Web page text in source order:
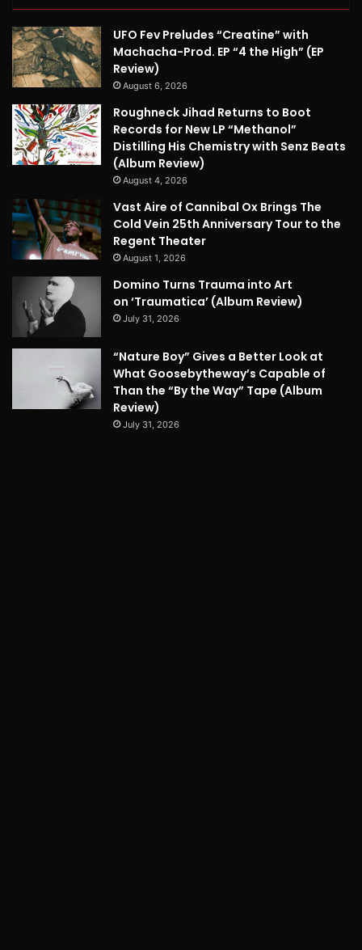
UFO Fev Preludes “Creatine” with
Machacha-Prod. EP “4 the High” (EP
Review)
August 6, 2026
Roughneck Jihad Returns to Boot
Records for New LP “Methanol”
Distilling His Chemistry with Senz Beats
(Album Review)
August 4, 2026
Vast Aire of Cannibal Ox Brings The
Cold Vein 25th Anniversary Tour to the
Regent Theater
August 1, 2026
Domino Turns Trauma into Art
on ‘Traumatica’ (Album Review)
July 31, 2026
“Nature Boy” Gives a Better Look at
What Goosebytheway’s Capable of
Than the “By the Way” Tape (Album
Review)
July 31, 2026